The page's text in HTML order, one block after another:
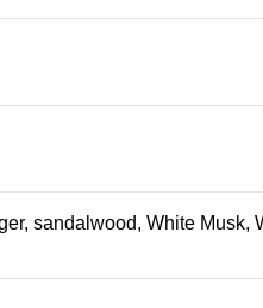
sandalwood, White Musk,